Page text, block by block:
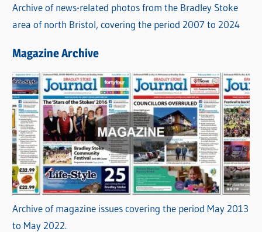
Archive of news-related photos from the Bradley Stoke
area of north Bristol, covering the period 2007 to 2024
Magazine Archive
Archive of magazine issues covering the period May 2013
to May 2022.